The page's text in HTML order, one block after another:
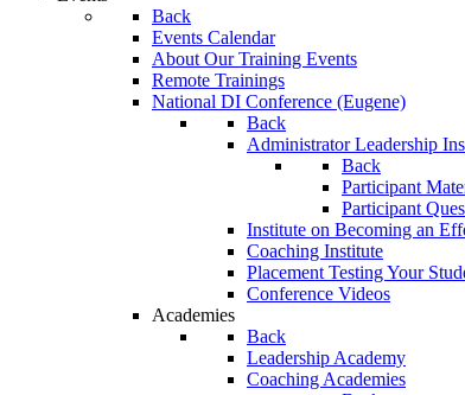
Back
Events Calendar
About Our Training Events
Remote Trainings
National DI Conference (Eugene)
Back
Administrator Leadership
Back
Participant
Participant
Institute on Becoming an
Coaching Institute
Placement Testing Your
Conference Videos
Academies
Back
Leadership Academy
Coaching Academies